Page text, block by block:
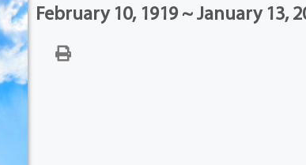
February 10, 1919 ~ January 13,